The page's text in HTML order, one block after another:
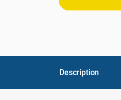
Description